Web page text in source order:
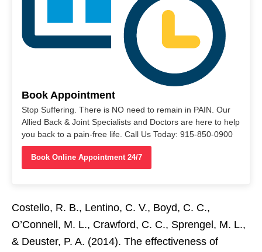
Book Appointment
Stop Suffering. There is NO need to remain in PAIN. Our
Allied Back & Joint Specialists and Doctors are here to help
you back to a pain-free life. Call Us Today: 915-850-0900
Book Online Appointment 24/7
Costello, R. B., Lentino, C. V., Boyd, C. C.,
O’Connell, M. L., Crawford, C. C., Sprengel, M. L.,
& Deuster, P. A. (2014). The effectiveness of